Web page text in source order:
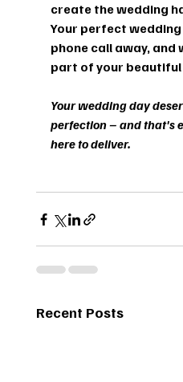
create the wedding
Your perfect
phone call away,
part of your
Your wedding day
perfection – and that's
here to deliver.
Recent Posts